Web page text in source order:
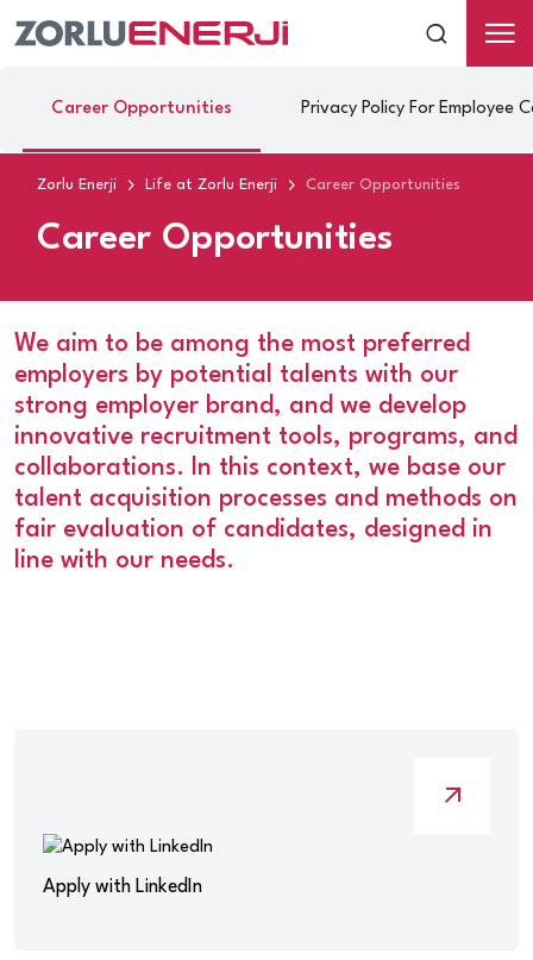
Career Opportunities Privacy Policy For Employee
Zorlu Enerji Life at Zorlu Enerji Career Opportunities
Career Opportunities
We aim to be among the most preferred
employers by potential talents with our
strong employer brand, and we develop
innovative recruitment tools, programs, and
collaborations. In this context, we base our
talent acquisition processes and methods on
fair evaluation of candidates, designed in
line with our needs.
Apply with LinkedIn